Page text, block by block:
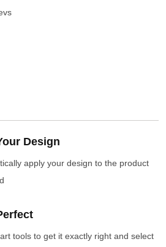
Design
apply your design to the product
tools to get it exactly right and select